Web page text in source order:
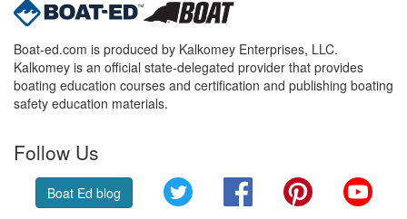
Boat-ed.com is produced by Kalkomey Enterprises, LLC.
Kalkomey is an official state-delegated provider that provides
boating education courses and certification and publishing boating
safety education materials.
Follow Us
Boat Ed blog Twitter FacebookPinterest